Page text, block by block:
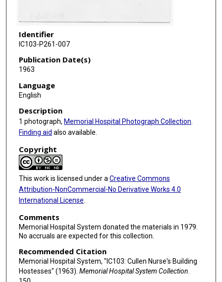
Identifier
IC103-P261-007
Publication Date(s)
1963
Language
English
Description
1 photograph, Memorial Hospital Photograph Collection.
Finding aid also available.
Copyright
This work is licensed under a Creative Commons
Attribution-NonCommercial-No Derivative Works 4.0
International License
Comments
Memorial Hospital System donated the materials in 1979.
No accruals are expected for this collection.
Recommended Citation
Memorial Hospital System, "IC103: Cullen Nurse's Building
Hostesses" (1963). Memorial Hospital System Collection.